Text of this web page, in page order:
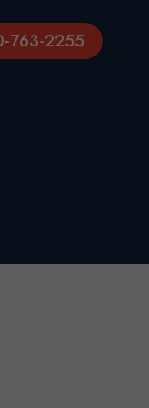
763-2255